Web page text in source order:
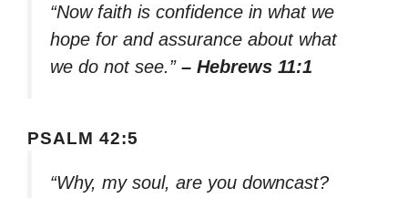
“Now faith is confidence in what we
hope for and assurance about what
we do not see.” – Hebrews 11:1
PSALM 42:5
“Why, my soul, are you downcast?